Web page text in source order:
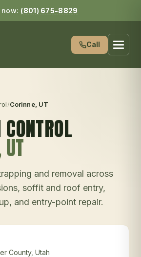
now: (801) 675-8829
Call
/Corinne, UT
and removal across
soffit and roof entry,
and entry-point repair.
County, Utah